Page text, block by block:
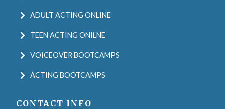
ADULT ACTING ONLINE
TEEN ACTING ONILNE
VOICEOVER BOOTCAMPS
ACTING BOOTCAMPS
CONTACT INFO